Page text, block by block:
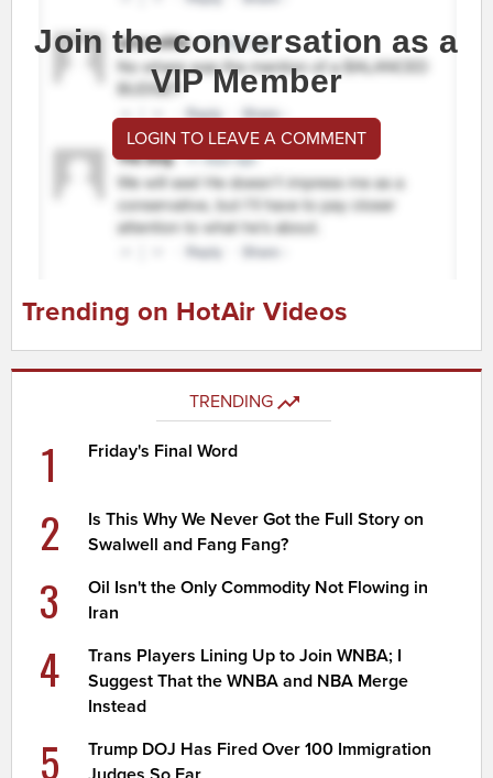
Join the conversation as a
VIP Member
LOGIN TO LEAVE A COMMENT
Trending on HotAir Videos
TRENDING
1 Friday's Final Word
2
Is This Why We Never Got the Full Story on
Swalwell and Fang Fang?
3
Oil Isn't the Only Commodity Not Flowing in
Iran
4
Trans Players Lining Up to Join WNBA; I
Suggest That the WNBA and NBA Merge
Instead
5
Trump DOJ Has Fired Over 100 Immigration